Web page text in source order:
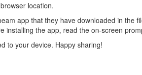
location.
app that they have downloaded in the
installing the app, read the on-screen
to your device. Happy sharing!